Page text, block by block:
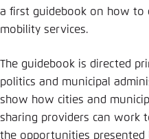
a first guidebook on how to
mobility services.
The guidebook is directed
politics and municipal
show how cities and
sharing providers can work
the opportunities presented